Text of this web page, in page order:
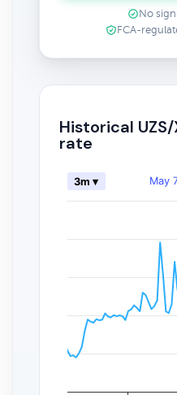
No
FCA-
Historical
rate
May
3m ▾